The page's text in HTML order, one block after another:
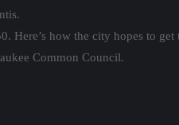
Here’s how the city hopes to get
Common Council.